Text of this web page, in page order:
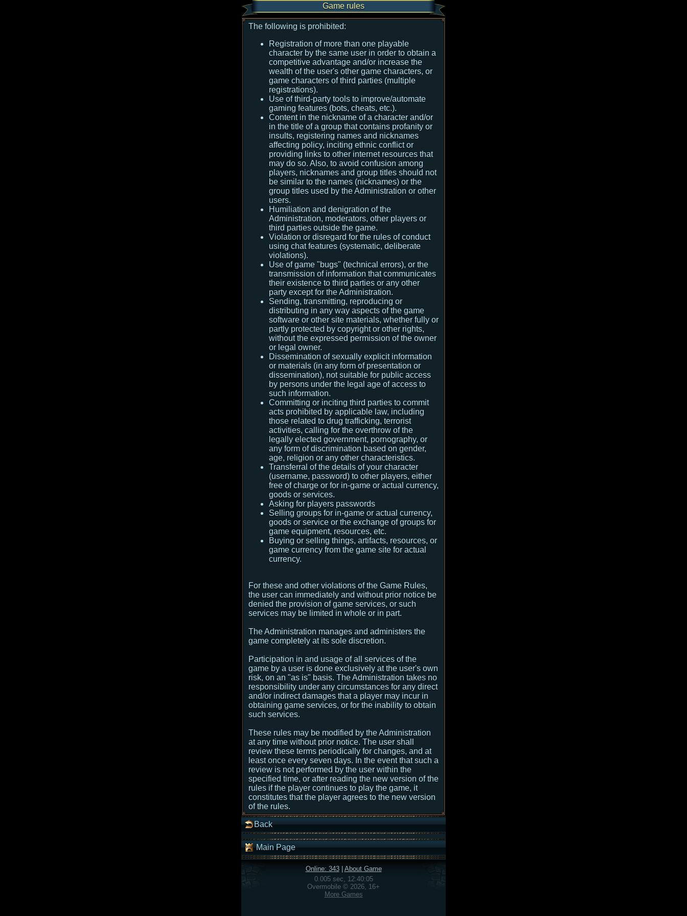
Game rules
The following is prohibited:
Registration of more than one playable
character by the same user in order to obtain a
competitive advantage and/or increase the
wealth of the user's other game characters, or
game characters of third parties (multiple
registrations).
Use of third-party tools to improve/automate
gaming features (bots, cheats, etc.).
Content in the nickname of a character and/or
in the title of a group that contains profanity or
insults, registering names and nicknames
affecting policy, inciting ethnic conflict or
providing links to other internet resources that
may do so. Also, to avoid confusion among
players, nicknames and group titles should not
be similar to the names (nicknames) or the
group titles used by the Administration or other
users.
Humiliation and denigration of the
Administration, moderators, other players or
third parties outside the game.
Violation or disregard for the rules of conduct
using chat features (systematic, deliberate
violations).
Use of game "bugs" (technical errors), or the
transmission of information that communicates
their existence to third parties or any other
party except for the Administration.
Sending, transmitting, reproducing or
distributing in any way aspects of the game
software or other site materials, whether fully or
partly protected by copyright or other rights,
without the expressed permission of the owner
or legal owner.
Dissemination of sexually explicit information
or materials (in any form of presentation or
dissemination), not suitable for public access
by persons under the legal age of access to
such information.
Committing or inciting third parties to commit
acts prohibited by applicable law, including
those related to drug trafficking, terrorist
activities, calling for the overthrow of the
legally elected government, pornography, or
any form of discrimination based on gender,
age, religion or any other characteristics.
Transferral of the details of your character
(username, password) to other players, either
free of charge or for in-game or actual currency,
goods or services.
Asking for players passwords
Selling groups for in-game or actual currency,
goods or service or the exchange of groups for
game equipment, resources, etc.
Buying or selling things, artifacts, resources, or
game currency from the game site for actual
currency.
For these and other violations of the Game Rules,
the user can immediately and without prior notice be
denied the provision of game services, or such
services may be limited in whole or in part.
The Administration manages and administers the
game completely at its sole discretion.
Participation in and usage of all services of the
game by a user is done exclusively at the user's own
risk, on an "as is" basis. The Administration takes no
responsibility under any circumstances for any direct
and/or indirect damages that a player may incur in
obtaining game services, or for the inability to obtain
such services.
These rules may be modified by the Administration
at any time without prior notice. The user shall
review these terms periodically for changes, and at
least once every seven days. In the event that such a
review is not performed by the user within the
specified time, or after reading the new version of the
rules if the player continues to play the game, it
constitutes that the player agrees to the new version
of the rules.
Back
Main Page
Online: 343| About Game
0.005 sec, 12:40:05
Overmobile © 2026, 16+
More Games